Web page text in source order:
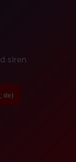
siren
de)